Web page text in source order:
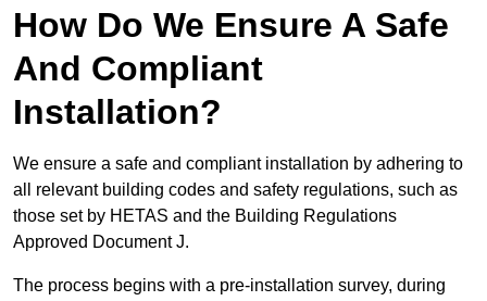
How Do We Ensure A Safe
And Compliant
Installation?
We ensure a safe and compliant installation by adhering to
all relevant building codes and safety regulations, such as
those set by HETAS and the Building Regulations
Approved Document J.
The process begins with a pre-installation survey, during